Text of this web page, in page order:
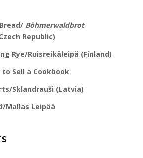
Böhmerwaldbrot
Republic)
Rye/Ruisreikäleipä (Finland)
Sell a Cookbook
Sklandrauši (Latvia)
Mallas Leipää